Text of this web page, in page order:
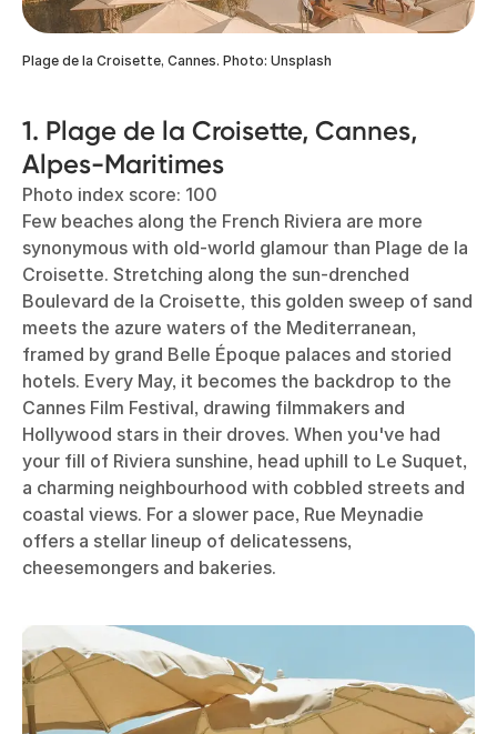
Plage de la Croisette, Cannes. Photo: Unsplash
1. Plage de la Croisette, Cannes,
Alpes-Maritimes
Photo index score: 100
Few beaches along the French Riviera are more
synonymous with old-world glamour than Plage de la
Croisette. Stretching along the sun-drenched
Boulevard de la Croisette, this golden sweep of sand
meets the azure waters of the Mediterranean,
framed by grand Belle Époque palaces and storied
hotels. Every May, it becomes the backdrop to the
Cannes Film Festival, drawing filmmakers and
Hollywood stars in their droves. When you've had
your fill of Riviera sunshine, head uphill to Le Suquet,
a charming neighbourhood with cobbled streets and
coastal views. For a slower pace, Rue Meynadie
offers a stellar lineup of delicatessens,
cheesemongers and bakeries.